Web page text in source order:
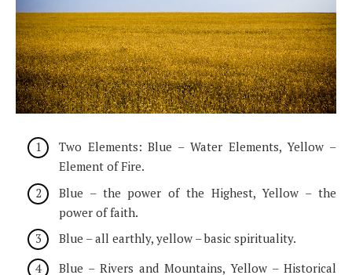
Two Elements: Blue – Water Elements, Yellow –
Element of Fire.
Blue – the power of the Highest, Yellow – the
power of faith.
Blue – all earthly, yellow – basic spirituality.
Blue – Rivers and Mountains, Yellow – Historical